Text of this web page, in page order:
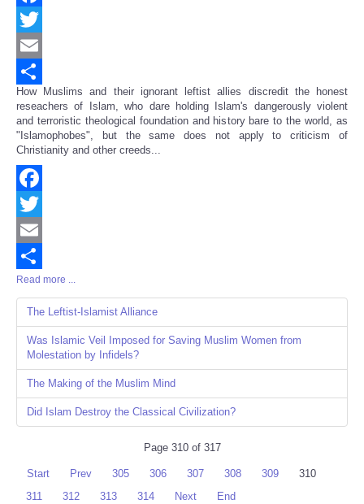
Facebook
Twitter
Email
Share
How Muslims and their ignorant leftist allies discredit the honest
reseachers of Islam, who dare holding Islam's dangerously violent
and terroristic theological foundation and history bare to the world, as
"Islamophobes", but the same does not apply to criticism of
Christianity and other creeds...
Facebook
Twitter
Email
Share
Read more ...
The Leftist-Islamist Alliance
Was Islamic Veil Imposed for Saving Muslim Women from
Molestation by Infidels?
The Making of the Muslim Mind
Did Islam Destroy the Classical Civilization?
Page 310 of 317
Start Prev 305 306 307 308 309
310
311
312 313 314 Next End